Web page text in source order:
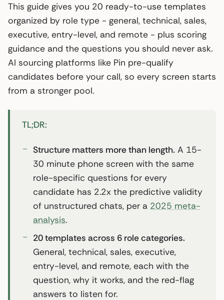
This guide gives you 20 ready-to-use templates
organized by role type - general, technical, sales,
executive, entry-level, and remote - plus scoring
guidance and the questions you should never ask.
AI sourcing platforms like Pin pre-qualify
candidates before your call, so every screen starts
from a stronger pool.
TL;DR:
Structure matters more than length. A 15-
30 minute phone screen with the same
role-specific questions for every
candidate has 2.2x the predictive validity
of unstructured chats, per a 2025 meta-
analysis.
20 templates across 6 role categories.
General, technical, sales, executive,
entry-level, and remote, each with the
question, why it works, and the red-flag
answers to listen for.